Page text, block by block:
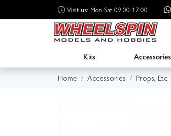
Visit us: Mon-Sat 09:00-17:00
Kits Accessories
Home
Accessories Props, Etc